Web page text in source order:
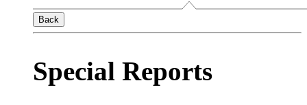
Back
Special Reports